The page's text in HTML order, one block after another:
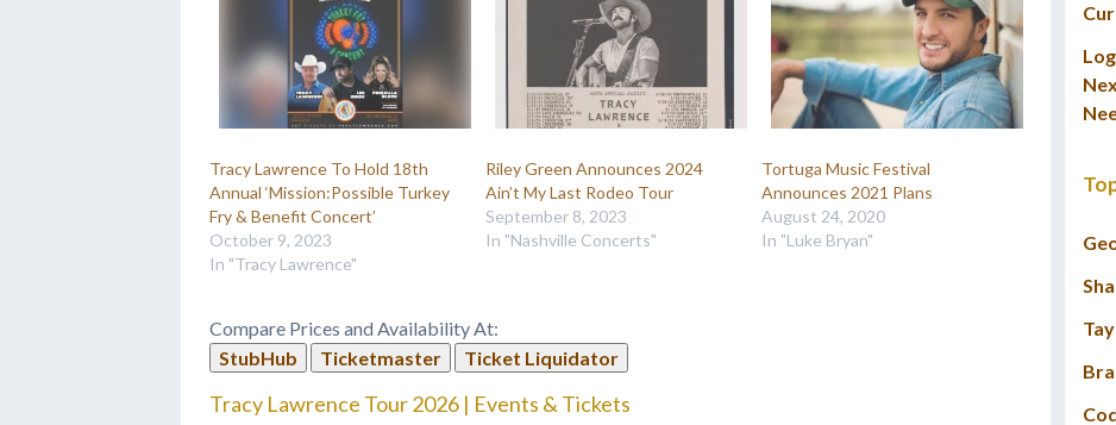
Tracy Lawrence To Hold 18th
Annual ‘Mission:Possible Turkey
Fry & Benefit Concert’
October 9, 2023
In "Tracy Lawrence"
Riley Green Announces 2024
Ain’t My Last Rodeo Tour
September 8, 2023
In "Nashville Concerts"
Tortuga Music Festival
Announces 2021 Plans
August 24, 2020
In "Luke Bryan"
Compare Prices and Availability At:
StubHub
Ticketmaster Ticket Liquidator
Tracy Lawrence Tour 2026 | Events & Tickets